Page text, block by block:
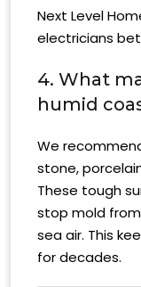
Next Level
electricians
4. What
humid
We
stone,
These tough
stop mold
sea air. This
for decades.